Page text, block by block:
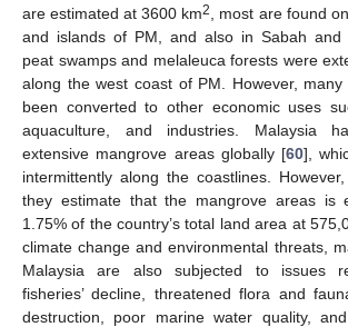
are estimated at 3600 km2
, most are found
and islands of PM, and also in Sabah and
peat swamps and melaleuca forests were
along the west coast of PM. However,
been converted to other economic uses
aquaculture, and industries. Malaysia
extensive mangrove areas globally [60],
intermittently along the coastlines.
they estimate that the mangrove areas is
1.75% of the country’s total land area at
climate change and environmental threats,
Malaysia are also subjected to issues
fisheries’ decline, threatened flora and
destruction, poor marine water quality,